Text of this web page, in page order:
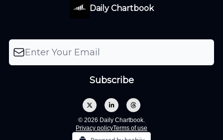
Daily Chartbook
© 2026 Daily Chartbook.
Privacy policyTerms of use